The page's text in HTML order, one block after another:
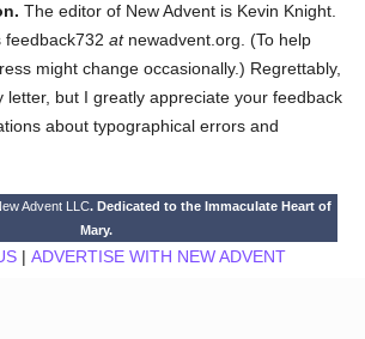
The editor of New Advent is Kevin Knight.
feedback732atnewadvent.org. (To help
might change occasionally.) Regrettably,
letter, but I greatly appreciate your feedback
about typographical errors and
Advent LLC. Dedicated to the Immaculate Heart of
Mary.
| ADVERTISE WITH NEW ADVENT